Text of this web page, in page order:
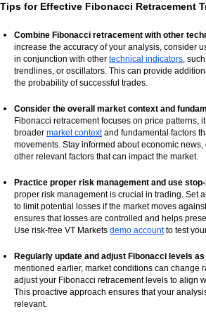
Tips for Effective Fibonacci Retracement
Combine Fibonacci retracement with other
increase the accuracy of your analysis, consider
in conjunction with other technical indicators ,
trendlines, or oscillators. This can provide
the probability of successful trades.
Consider the overall market context and
Fibonacci retracement focuses on price patterns,
broader market contextand fundamental factors
movements. Stay informed about economic
other relevant factors that can impact the market.
Practice proper risk management and use
proper risk management is crucial in trading. Set
to limit potential losses if the market moves
ensures that losses are controlled and helps
Use risk-free VT Markets demo accountto test
Regularly update and adjust Fibonacci levels
mentioned earlier, market conditions can change
adjust your Fibonacci retracement levels to align
This proactive approach ensures that your
relevant.